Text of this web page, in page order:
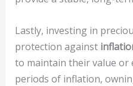
Lastly, investing in
protection against
to maintain their value or
periods of inflation,